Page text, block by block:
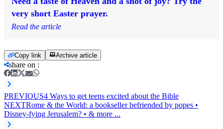
very short Easter prayer.
Read the article
Copy link Archive article
share on :
PREVIOUS4 Ways to get teens excited about the Bible
NEXTRome & the World: a bookseller befriended by popes •
Disney-fying Jerusalem? • & more ...